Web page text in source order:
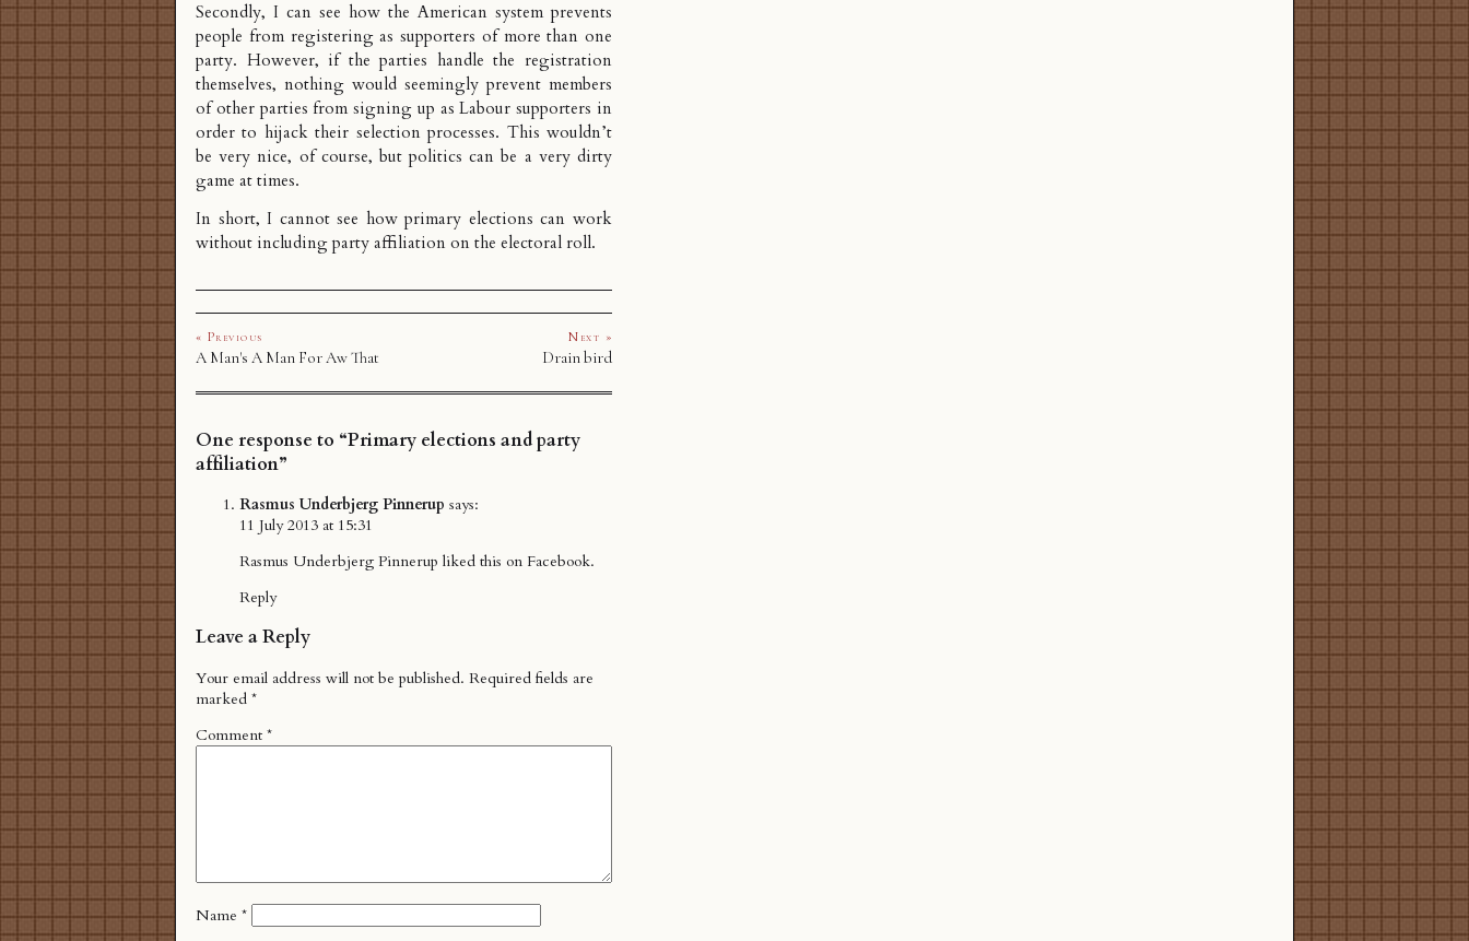
Secondly, I can see how the American system prevents
people from registering as supporters of more than one
party. However, if the parties handle the registration
themselves, nothing would seemingly prevent members
of other parties from signing up as Labour supporters in
order to hijack their selection processes. This wouldn’t
be very nice, of course, but politics can be a very dirty
game at times.
In short, I cannot see how primary elections can work
without including party affiliation on the electoral roll.
« Previous
A Man's A Man For Aw That
Next »
Drain bird
One response to “Primary elections and party
affiliation”
Rasmus Underbjerg Pinnerup says:
11 July 2013 at 15:31
Rasmus Underbjerg Pinnerup liked this on Facebook.
Reply
Leave a Reply
Your email address will not be published. Required fields are
marked *
Comment *
Name *